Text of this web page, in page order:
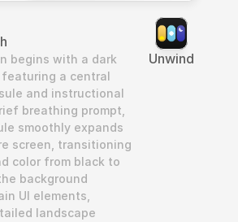
begins with a dark
a central
and instructional
breathing prompt,
smoothly expands
screen, transitioning
color from black to
background
UI elements,
landscape
Unwind